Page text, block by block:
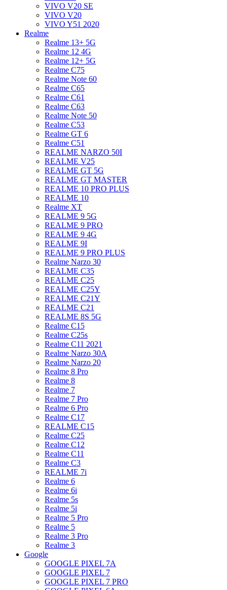
VIVO V20 SE
VIVO V20
VIVO Y51 2020
Realme
Realme 13+ 5G
Realme 12 4G
Realme 12+ 5G
Realme C75
Realme Note 60
Realme C65
Realme C61
Realme C63
Realme Note 50
Realme C53
Realme GT 6
Realme C51
REALME NARZO 50I
REALME V25
REALME GT 5G
REALME GT MASTER
REALME 10 PRO PLUS
REALME 10
Realme XT
REALME 9 5G
REALME 9 PRO
REALME 9 4G
REALME 9I
REALME 9 PRO PLUS
Realme Narzo 30
REALME C35
REALME C25
REALME C25Y
REALME C21Y
REALME C21
REALME 8S 5G
Realme C15
Realme C25s
Realme C11 2021
Realme Narzo 30A
Realme Narzo 20
Realme 8 Pro
Realme 8
Realme 7
Realme 7 Pro
Realme 6 Pro
Realme C17
REALME C15
Realme C25
Realme C12
Realme C11
Realme C3
REALME 7i
Realme 6
Realme 6i
Realme 5s
Realme 5i
Realme 5 Pro
Realme 5
Realme 3 Pro
Realme 3
Google
GOOGLE PIXEL 7A
GOOGLE PIXEL 7
GOOGLE PIXEL 7 PRO